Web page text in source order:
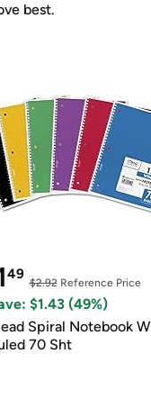
best.
49
$2.92Reference Price
$1.43 (49%)
Spiral Notebook
70 Sht